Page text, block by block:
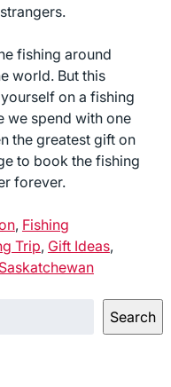
fishing around
world. But this
on a fishing
we spend with one
the greatest gift on
to book the fishing
forever.
, Fishing
Trip, Gift Ideas,
Saskatchewan
Search